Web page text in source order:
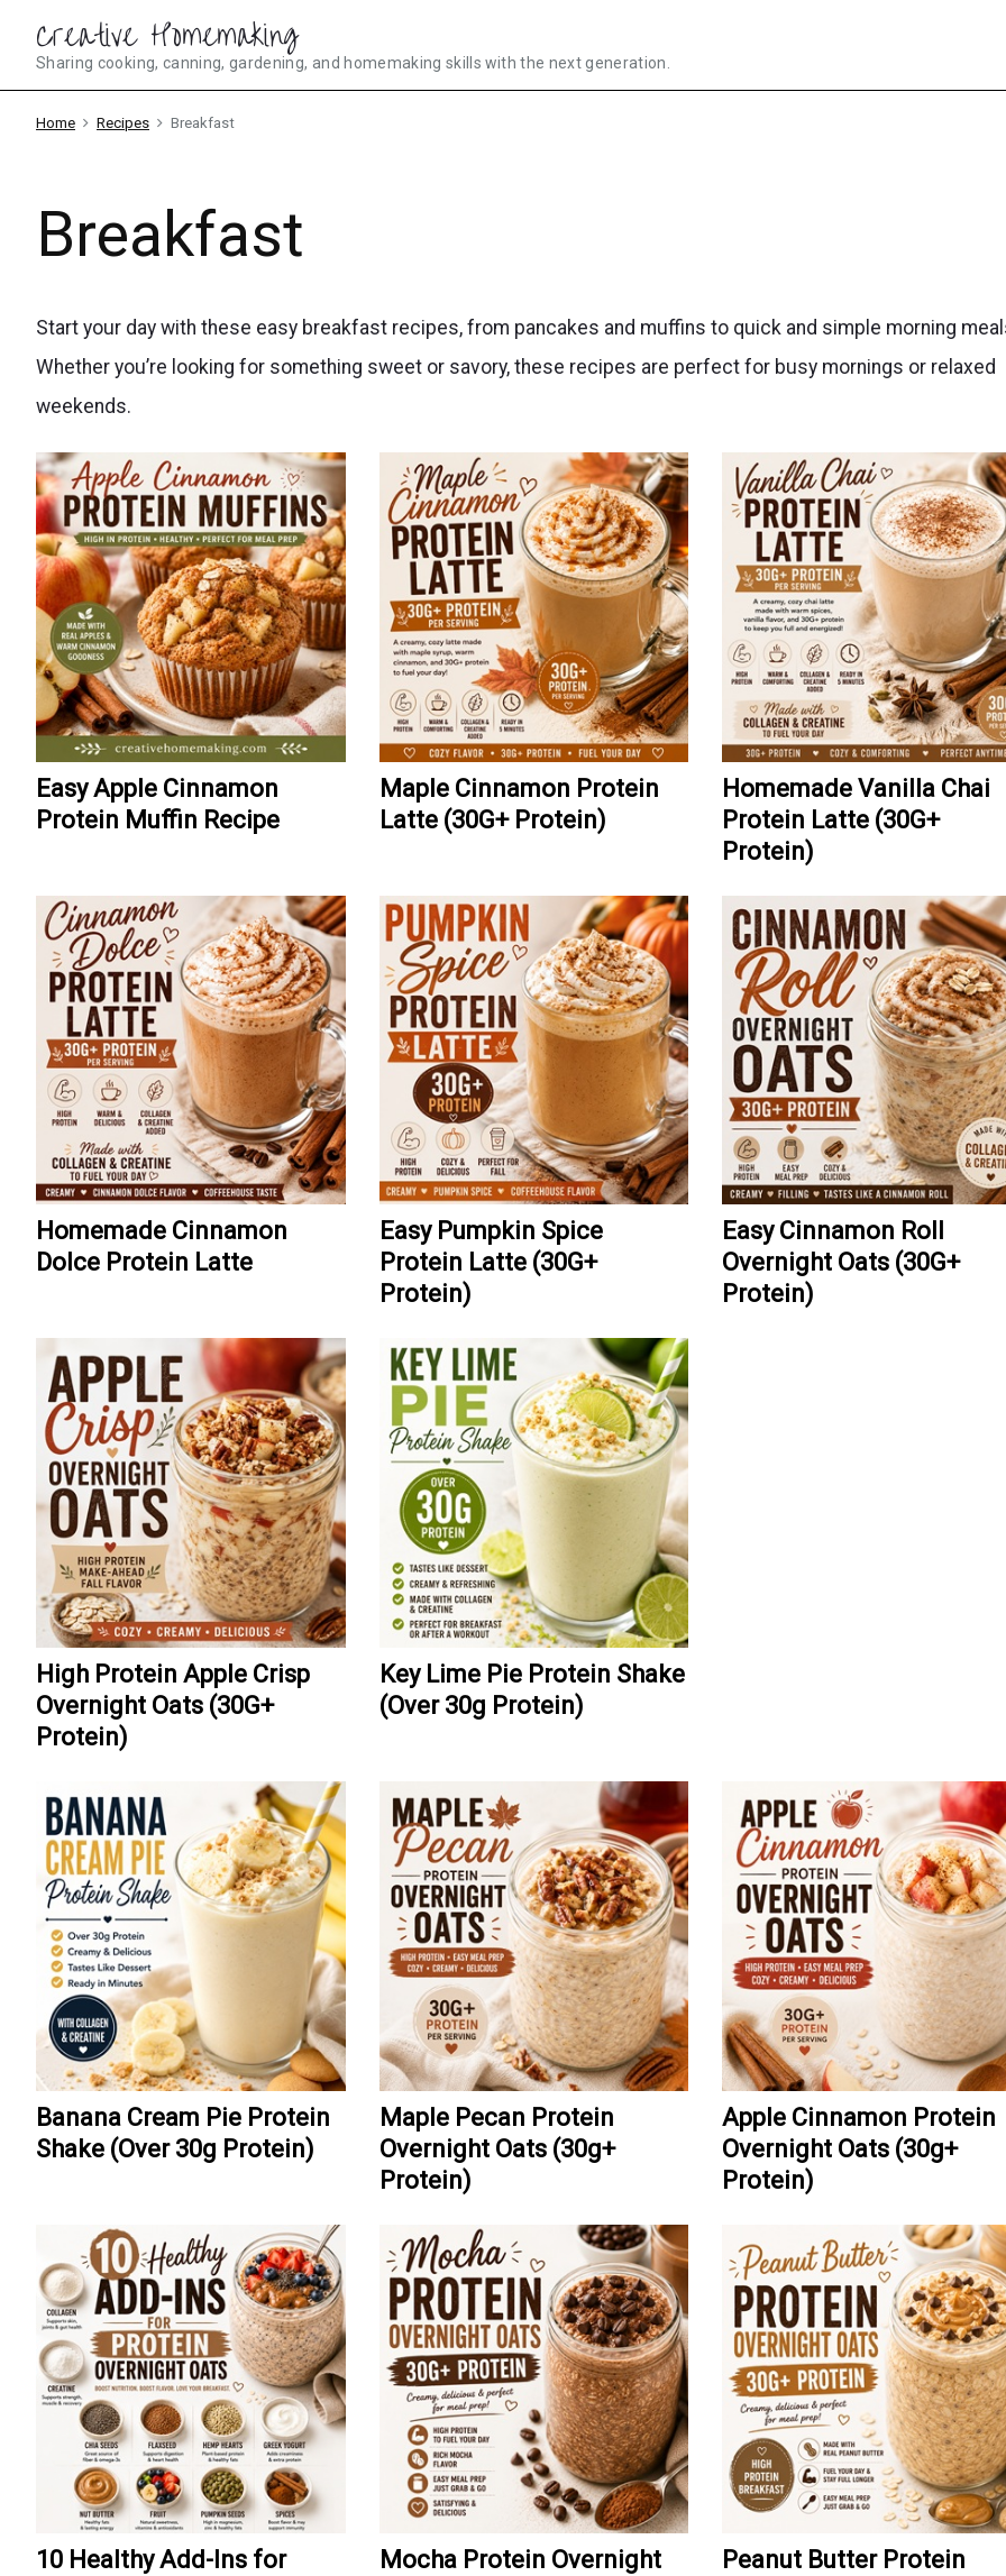
content
Creative Homemaking
Sharing cooking, canning, gardening, and homemaking skills with the next generation.
Home Recipes Breakfast
Breakfast
Start your day with these easy breakfast recipes, from pancakes and muffins to quick and simple morning
Whether you’re looking for something sweet or savory, these recipes are perfect for busy mornings or relaxed
weekends.
Easy Apple Cinnamon
Protein Muffin Recipe
Maple Cinnamon Protein
Latte (30G+ Protein)
Homemade Vanilla Chai
Protein Latte (30G+
Protein)
Homemade Cinnamon
Dolce Protein Latte
Easy Pumpkin Spice
Protein Latte (30G+
Protein)
Easy Cinnamon Roll
Overnight Oats (30G+
Protein)
High Protein Apple Crisp
Overnight Oats (30G+
Protein)
Key Lime Pie Protein Shake
(Over 30g Protein)
Banana Cream Pie Protein
Shake (Over 30g Protein)
Maple Pecan Protein
Overnight Oats (30g+
Protein)
Apple Cinnamon Protein
Overnight Oats (30g+
Protein)
10 Healthy Add-Ins for
Mocha Protein Overnight
Peanut Butter Protein